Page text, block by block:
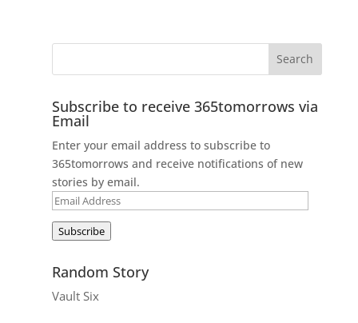
Subscribe to receive 365tomorrows via
Email
Enter your email address to subscribe to
365tomorrows and receive notifications of new
stories by email.
Email
Subscribe
Random Story
Vault Six